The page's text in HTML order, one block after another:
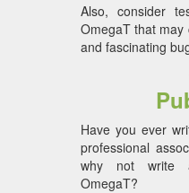
Also, consider
OmegaT that
and fascinating
Have you ever
professional
why not write
OmegaT?